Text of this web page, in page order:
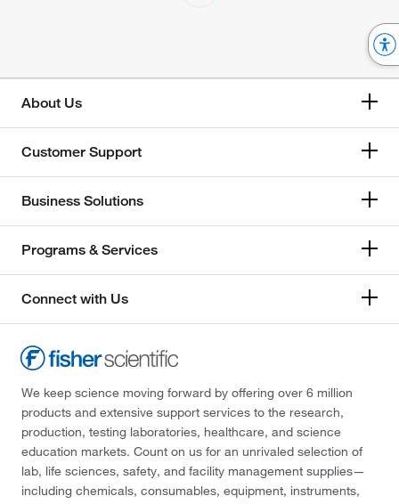
About Us
Customer Support
Business Solutions
Programs & Services
Connect with Us
We keep science moving forward by offering over 6 million
products and extensive support services to the research,
production, testing laboratories, healthcare, and science
education markets. Count on us for an unrivaled selection of
lab, life sciences, safety, and facility management supplies—
including chemicals, consumables, equipment, instruments,